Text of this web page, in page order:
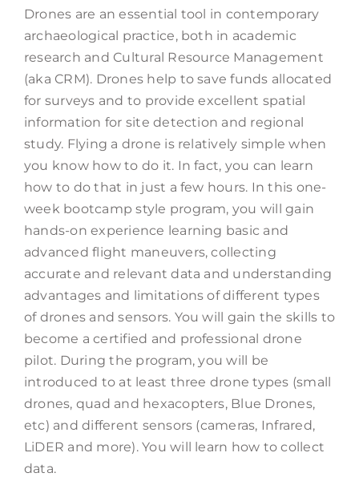
Drones are an essential tool in contemporary
archaeological practice, both in academic
research and Cultural Resource Management
(aka CRM). Drones help to save funds allocated
for surveys and to provide excellent spatial
information for site detection and regional
study. Flying a drone is relatively simple when
you know how to do it. In fact, you can learn
how to do that in just a few hours. In this one-
week bootcamp style program, you will gain
hands-on experience learning basic and
advanced flight maneuvers, collecting
accurate and relevant data and understanding
advantages and limitations of different types
of drones and sensors. You will gain the skills to
become a certified and professional drone
pilot. During the program, you will be
introduced to at least three drone types (small
drones, quad and hexacopters, Blue Drones,
etc) and different sensors (cameras, Infrared,
LiDER and more). You will learn how to collect
data.